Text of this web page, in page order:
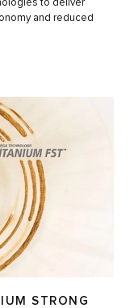
to deliver
and reduced
STRONG